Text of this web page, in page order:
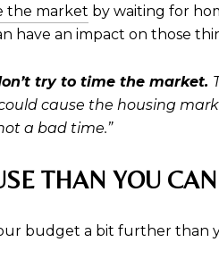
the market by waiting for
have an impact on those
try to time the market.
cause the housing
a bad time.”
THAN YOU
budget a bit further than